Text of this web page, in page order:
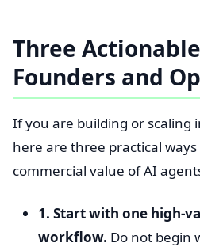
Three
Founders and
If you are building or scaling
here are three practical
commercial value of AI
1. Start with one high-
workflow. Do not begin